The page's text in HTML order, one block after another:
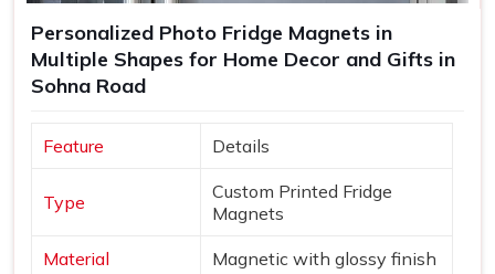
Personalized Photo Fridge Magnets in
Multiple Shapes for Home Decor and Gifts in
Sohna Road
Feature Details
Type
Custom Printed Fridge
Magnets
Material Magnetic with glossy finish